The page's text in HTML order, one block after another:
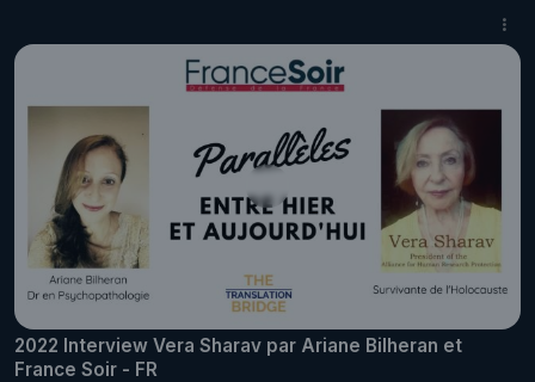
2022 Interview Vera Sharav par Ariane Bilheran et
France Soir - FR